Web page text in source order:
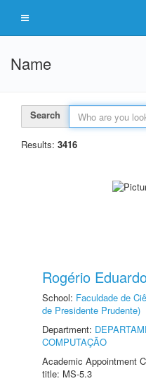
Name
Search
Results: 3416
Rogério
School: Faculdade de
de Presidente Prudente)
Department:
COMPUTAÇÃO
Academic Appointment
title: MS-5.3